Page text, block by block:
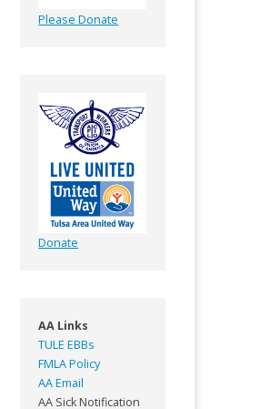
Please Donate
Donate
AA Links
TULE EBBs
FMLA Policy
AA Email
AA Sick Notification